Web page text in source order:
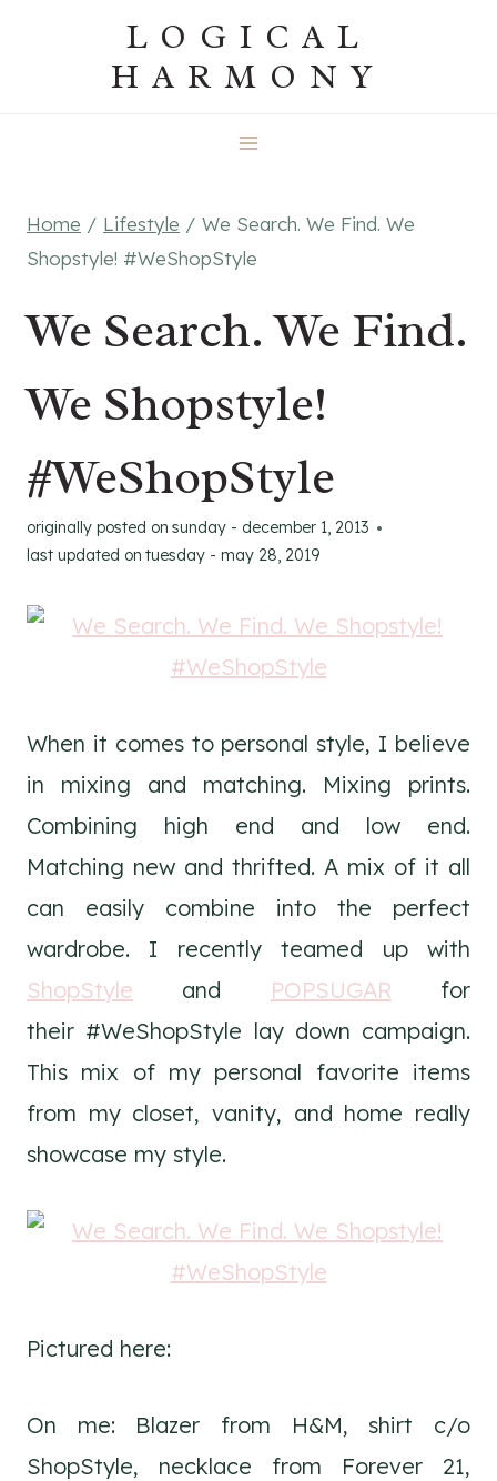
LOGICAL
HARMONY
Home / Lifestyle / We Search. We Find. We
Shopstyle! #WeShopStyle
We Search. We Find.
We Shopstyle!
#WeShopStyle
originally posted on sunday - december 1, 2013
last updated on tuesday - may 28, 2019
When it comes to personal style, I believe
in mixing and matching. Mixing prints.
Combining high end and low end.
Matching new and thrifted. A mix of it all
can easily combine into the perfect
wardrobe. I recently teamed up with
ShopStyle and POPSUGAR for
their #WeShopStyle lay down campaign.
This mix of my personal favorite items
from my closet, vanity, and home really
showcase my style.
Pictured here:
On me: Blazer from H&M, shirt c/o
ShopStyle, necklace from Forever 21,